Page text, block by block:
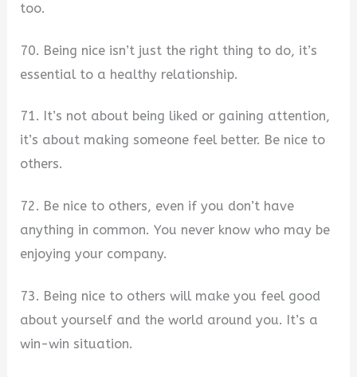
too.
70. Being nice isn’t just the right thing to do, it’s
essential to a healthy relationship.
71. It’s not about being liked or gaining attention,
it’s about making someone feel better. Be nice to
others.
72. Be nice to others, even if you don’t have
anything in common. You never know who may be
enjoying your company.
73. Being nice to others will make you feel good
about yourself and the world around you. It’s a
win-win situation.